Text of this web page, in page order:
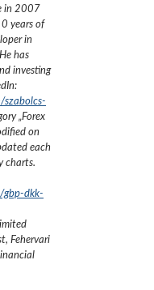
in 2007
years of
in
has
investing
szabolcs-
„Forex
on
each
charts.
gbp-dkk-
Fehervari